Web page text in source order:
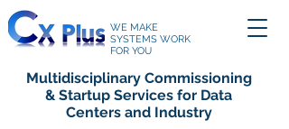
Multidisciplinary Commissioning
& Startup Services for Data
Centers and Industry
WE MAKE
SYSTEMS WORK
FOR YOU